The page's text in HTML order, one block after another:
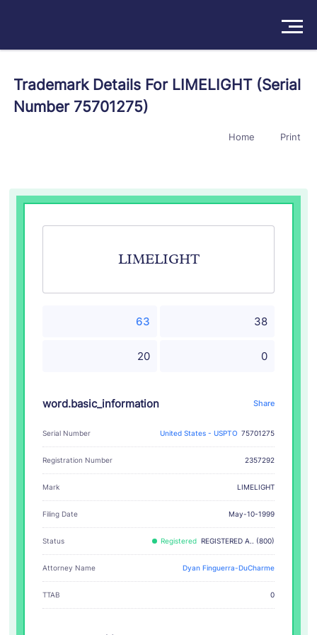
Products
Try For Free/Sign In Book a Demo
Trademark Details For LIMELIGHT (Serial
Number 75701275)
Home Print
LIMELIGHT
63 38
20 0
word.basic_information Share
Serial Number United States - USPTO 75701275
Registration Number 2357292
Mark LIMELIGHT
Filing Date May-10-1999
Status Registered REGISTERED A.. (800)
Attorney Name Dyan Finguerra-DuCharme
TTAB 0